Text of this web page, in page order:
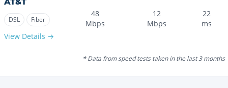
DSL Fiber
View Details →
48
Mbps
12
Mbps
22
ms
* Data from speed tests taken in the last 3 months